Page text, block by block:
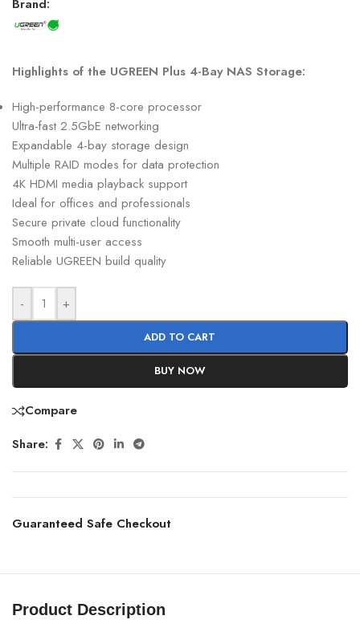
Brand:
Highlights of the UGREEN Plus 4-Bay NAS Storage:
High-performance 8-core processor
Ultra-fast 2.5GbE networking
Expandable 4-bay storage design
Multiple RAID modes for data protection
4K HDMI media playback support
Ideal for offices and professionals
Secure private cloud functionality
Smooth multi-user access
Reliable UGREEN build quality
- +
ADD TO CART
BUY NOW
Compare
Share:
Guaranteed Safe Checkout
Product Description